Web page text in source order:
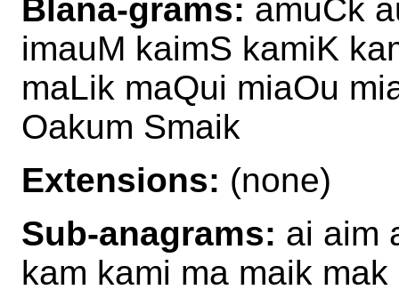
Blana-grams: amuCk
imauM kaimS kamiK
maLik maQui miaOu
Oakum Smaik
Extensions: (none)
Sub-anagrams: ai aim
kam kami ma maik